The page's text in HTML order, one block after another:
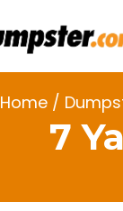
Home/
7